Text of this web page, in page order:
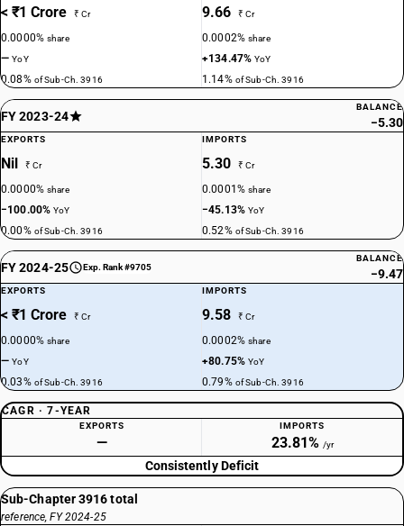
< ₹1 Crore ₹ Cr
0.0000%share
—YoY
0.08% of Sub-Ch. 3916
9.66 ₹ Cr
0.0002%share
+134.47%YoY
1.14% of Sub-Ch. 3916
FY 2023-24
BALANCE
−5.30
EXPORTS
Nil ₹ Cr
0.0000%share
−100.00%YoY
0.00% of Sub-Ch. 3916
IMPORTS
5.30 ₹ Cr
0.0001%share
−45.13%YoY
0.52% of Sub-Ch. 3916
FY 2024-25 Exp. Rank #9705
BALANCE
−9.47
EXPORTS
< ₹1 Crore ₹ Cr
0.0000%share
—YoY
0.03% of Sub-Ch. 3916
IMPORTS
9.58 ₹ Cr
0.0002%share
+80.75%YoY
0.79% of Sub-Ch. 3916
CAGR · 7-YEAR
EXPORTS
—
IMPORTS
23.81% /yr
Consistently Deficit
Sub-Chapter 3916 total
reference, FY 2024-25